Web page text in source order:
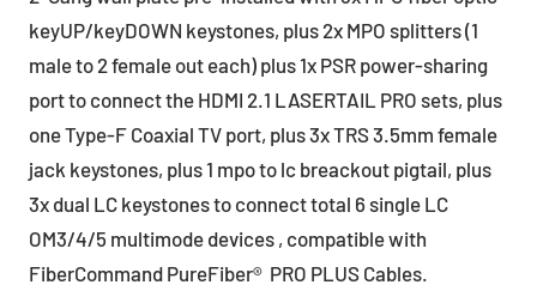
keyUP/keyDOWN keystones, plus 2x MPO splitters (1
male to 2 female out each) plus 1x PSR power-sharing
port to connect the HDMI 2.1 LASERTAIL PRO sets, plus
one Type-F Coaxial TV port, plus 3x TRS 3.5mm female
jack keystones, plus 1 mpo to lc breackout pigtail, plus
3x dual LC keystones to connect total 6 single LC
OM3/4/5 multimode devices , compatible with
FiberCommand PureFiber® PRO PLUS Cables.